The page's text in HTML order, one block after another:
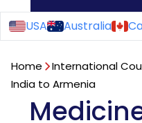
USA Australia
Home International
India to Armenia